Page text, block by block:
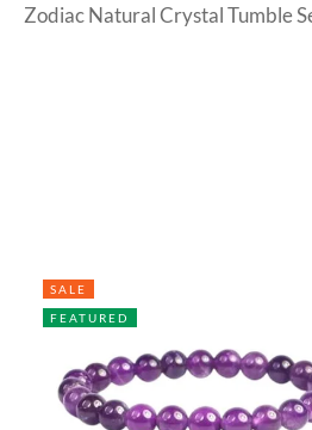
Zodiac Natural Crystal Tumble
SALE
FEATURED